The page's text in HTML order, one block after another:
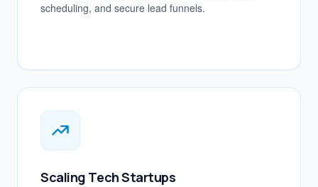
scheduling, and secure lead funnels.
Scaling Tech Startups